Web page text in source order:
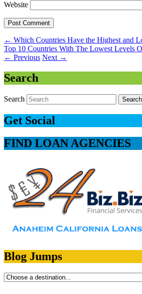
Website
← Which Countries Have the Highest and
Top 10 Countries With The Lowest Levels
← Previous Next →
Search
Search
Get Social
FIND LOAN AGENCIES
Blog Jumps